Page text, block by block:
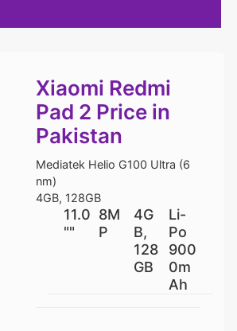
Xiaomi Redmi
Pad 2 Price in
Pakistan
Mediatek Helio G100 Ultra (6
nm)
4GB, 128GB
11.0
""
8M
P
4G
B,
128
GB
Li-
Po
900
0m
Ah